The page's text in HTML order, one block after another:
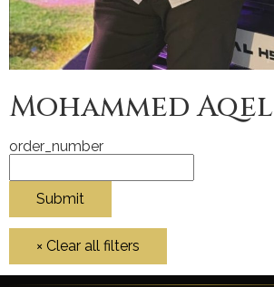
Mohammed Aqel
order_number